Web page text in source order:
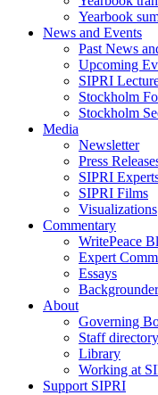
Yearbook
News and Events
Past News
Upcoming
SIPRI
Stockholm
Stockholm
Media
Newsletter
Press
SIPRI
SIPRI Films
Visualizations
Commentary
WritePeace
Expert
Essays
About
Governing
Staff directory
Library
Working at
Support SIPRI